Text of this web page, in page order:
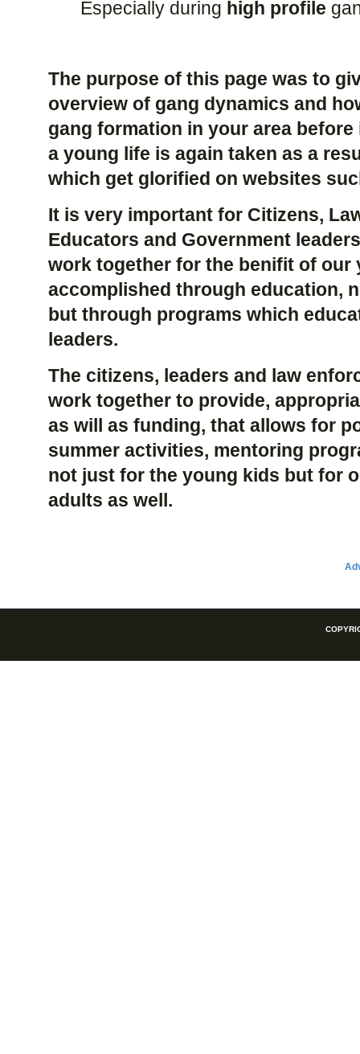
Especially during high profile
The purpose of this page was to
overview of gang dynamics and
gang formation in your area
a young life is again taken as a
which get glorified on websites
It is very important for Citizens,
Educators and Government
work together for the benifit of our
accomplished through education,
but through programs which
leaders.
The citizens, leaders and law
work together to provide,
as will as funding, that allows for
summer activities, mentoring
not just for the young kids but for
adults as well.